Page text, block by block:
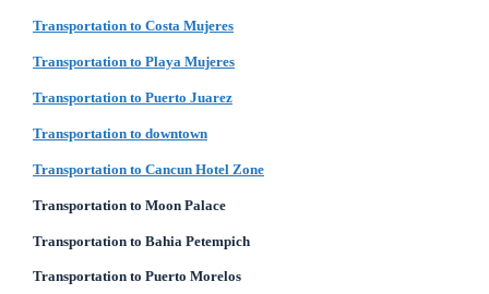
Transportation to Costa Mujeres
Transportation to Playa Mujeres
Transportation to Puerto Juarez
Transportation to downtown
Transportation to Cancun Hotel Zone
Transportation to Moon Palace
Transportation to Bahia Petempich
Transportation to Puerto Morelos